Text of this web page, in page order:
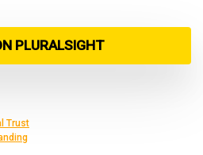
PLURALSIGHT
Trust